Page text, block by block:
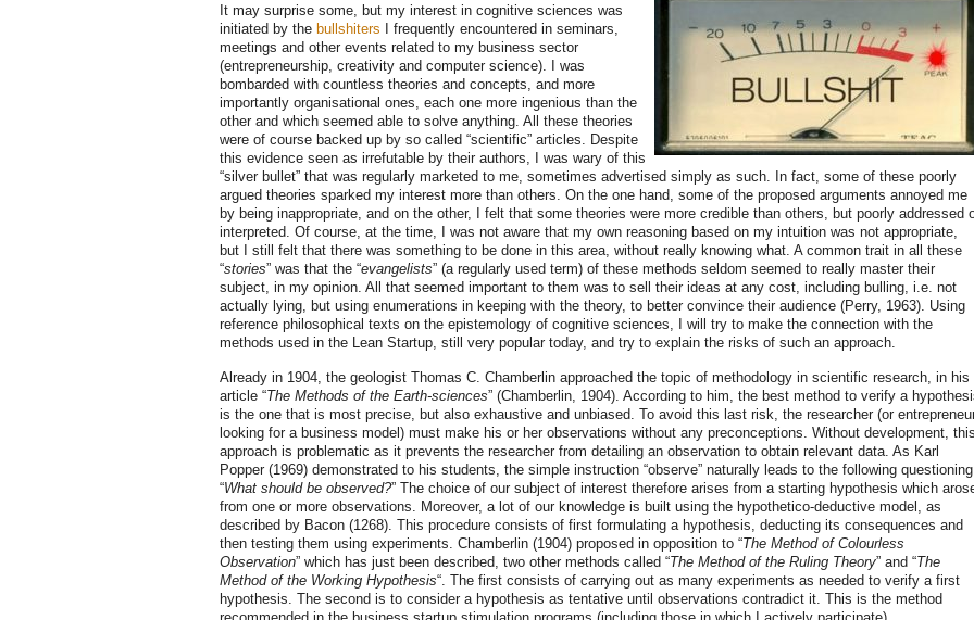
It may surprise some, but my interest in cognitive sciences was
initiated by the bullshiters I frequently encountered in seminars,
meetings and other events related to my business sector
(entrepreneurship, creativity and computer science). I was
bombarded with countless theories and concepts, and more
importantly organisational ones, each one more ingenious than the
other and which seemed able to solve anything. All these theories
were of course backed up by so called “scientific” articles. Despite
this evidence seen as irrefutable by their authors, I was wary of this
“silver bullet” that was regularly marketed to me, sometimes advertised simply as such. In fact, some of these poorly
argued theories sparked my interest more than others. On the one hand, some of the proposed arguments annoyed me
by being inappropriate, and on the other, I felt that some theories were more credible than others, but poorly addressed
interpreted. Of course, at the time, I was not aware that my own reasoning based on my intuition was not appropriate,
but I still felt that there was something to be done in this area, without really knowing what. A common trait in all these
“stories” was that the “evangelists” (a regularly used term) of these methods seldom seemed to really master their
subject, in my opinion. All that seemed important to them was to sell their ideas at any cost, including bulling, i.e. not
actually lying, but using enumerations in keeping with the theory, to better convince their audience (Perry, 1963). Using
reference philosophical texts on the epistemology of cognitive sciences, I will try to make the connection with the
methods used in the Lean Startup, still very popular today, and try to explain the risks of such an approach.
Already in 1904, the geologist Thomas C. Chamberlin approached the topic of methodology in scientific research, in his
article “The Methods of the Earth-sciences” (Chamberlin, 1904). According to him, the best method to verify a
is the one that is most precise, but also exhaustive and unbiased. To avoid this last risk, the researcher (or
looking for a business model) must make his or her observations without any preconceptions. Without development, this
approach is problematic as it prevents the researcher from detailing an observation to obtain relevant data. As Karl
Popper (1969) demonstrated to his students, the simple instruction “observe” naturally leads to the following
“What should be observed?” The choice of our subject of interest therefore arises from a starting hypothesis which
from one or more observations. Moreover, a lot of our knowledge is built using the hypothetico-deductive model, as
described by Bacon (1268). This procedure consists of first formulating a hypothesis, deducting its consequences and
then testing them using experiments. Chamberlin (1904) proposed in opposition to “The Method of Colourless
Observation” which has just been described, two other methods called “The Method of the Ruling Theory” and “The
Method of the Working Hypothesis“. The first consists of carrying out as many experiments as needed to verify a first
hypothesis. The second is to consider a hypothesis as tentative until observations contradict it. This is the method